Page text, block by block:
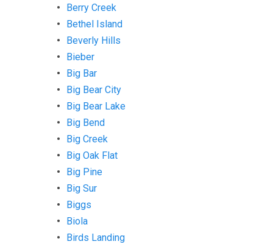
Berry Creek
Bethel Island
Beverly Hills
Bieber
Big Bar
Big Bear City
Big Bear Lake
Big Bend
Big Creek
Big Oak Flat
Big Pine
Big Sur
Biggs
Biola
Birds Landing